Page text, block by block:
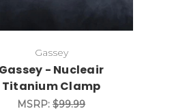
Gassey
- Nucleair
Titanium Clamp
MSRP:$99.99